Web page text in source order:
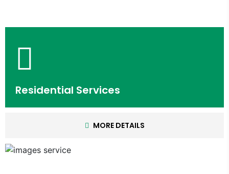
Residential Services
MORE DETAILS